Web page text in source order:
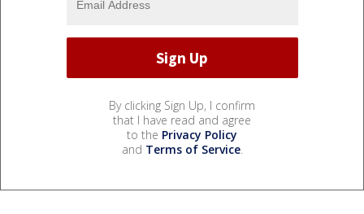
By clicking Sign Up, I confirm
that I have read and agree
to the Privacy Policy
and Terms of Service.